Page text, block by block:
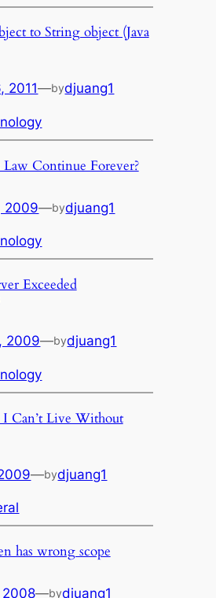
to String object (Java
2011—bydjuang1
Law Continue Forever?
2009—bydjuang1
Exceeded
2009—bydjuang1
Can’t Live Without
—bydjuang1
has wrong scope
2008—bydjuang1